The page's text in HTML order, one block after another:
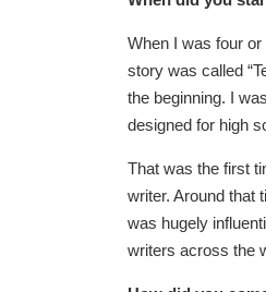
When I was four
story was called
the beginning. I
designed for high
That was the first
writer. Around that
was hugely
writers across the